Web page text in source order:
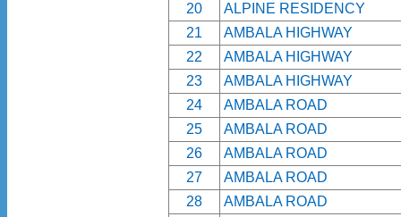
20
ALPINE RESIDENCY
21
AMBALA HIGHWAY
22
AMBALA HIGHWAY
23
AMBALA HIGHWAY
24
AMBALA ROAD
25
AMBALA ROAD
26
AMBALA ROAD
27
AMBALA ROAD
28
AMBALA ROAD